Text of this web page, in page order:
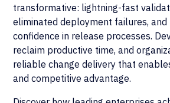
transformative: lightning-fast
eliminated deployment failures, and
confidence in release processes.
reclaim productive time, and
reliable change delivery that
and competitive advantage.